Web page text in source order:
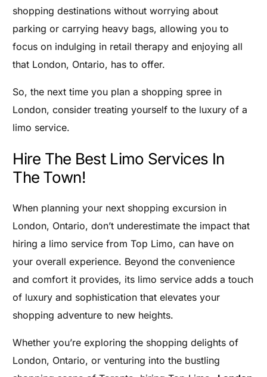
shopping destinations without worrying about
parking or carrying heavy bags, allowing you to
focus on indulging in retail therapy and enjoying all
that London, Ontario, has to offer.
So, the next time you plan a shopping spree in
London, consider treating yourself to the luxury of a
limo service.
Hire The Best Limo Services In
The Town!
When planning your next shopping excursion in
London, Ontario, don’t underestimate the impact that
hiring a limo service from Top Limo, can have on
your overall experience. Beyond the convenience
and comfort it provides, its limo service adds a touch
of luxury and sophistication that elevates your
shopping adventure to new heights.
Whether you’re exploring the shopping delights of
London, Ontario, or venturing into the bustling